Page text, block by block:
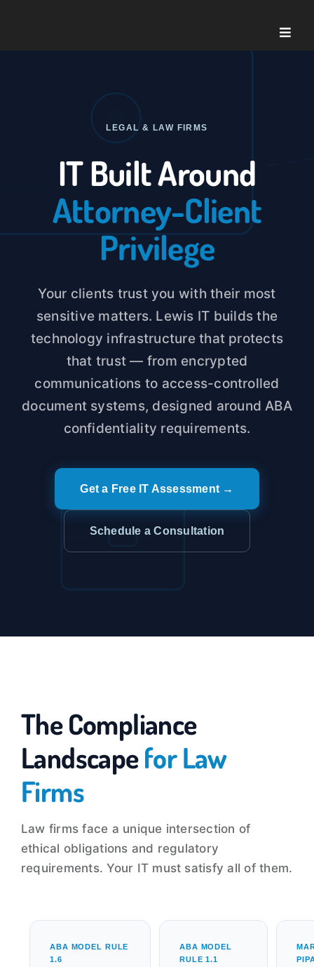
Toggle
LEGAL & LAW FIRMS
IT Built Around
Attorney-Client
Privilege
Your clients trust you with their most
sensitive matters. Lewis IT builds the
technology infrastructure that protects
that trust — from encrypted
communications to access-controlled
document systems, designed around ABA
confidentiality requirements.
Get a Free IT Assessment →
Schedule a Consultation
The Compliance
Landscapefor Law
Firms
Law firms face a unique intersection of
ethical obligations and regulatory
requirements. Your IT must satisfy all of them.
ABA MODEL RULE
1.6
ABA MODEL
RULE 1.1